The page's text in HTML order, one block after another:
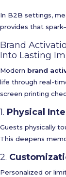
In B2B settings,
provides that
Brand
Into Lasting
Modern brand
life through real-
screen printing
1. Physical
Guests physically
This deepens
2.
Personalized or